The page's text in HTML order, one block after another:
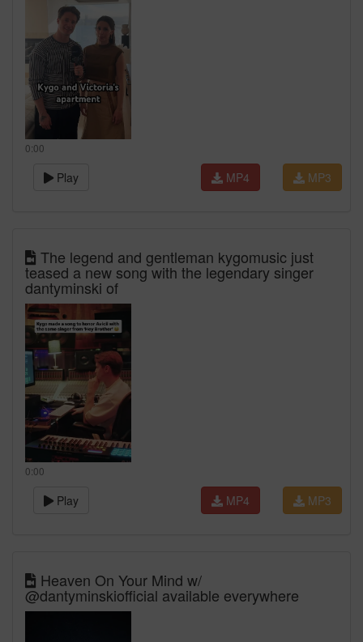
0:00
Play MP3
MP4
The legend and gentleman kygomusic just
teased a new song with the legendary singer
dantyminski of
0:00
Play MP3
MP4
Heaven On Your Mind w/
@dantyminskiofficial available everywhere